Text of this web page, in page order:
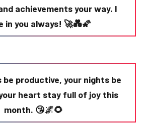
achievements your way. I
in you always! 🚀💑🌠
be productive, your nights be
heart stay full of joy this
month. 😘🌌🌻